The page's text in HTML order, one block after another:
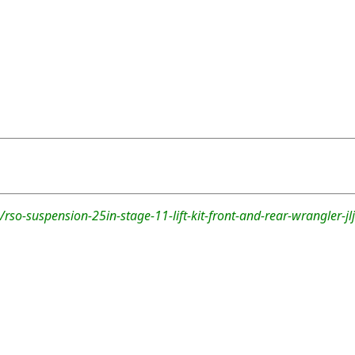
suspension-25in-stage-11-lift-kit-front-and-rear-wrangler-